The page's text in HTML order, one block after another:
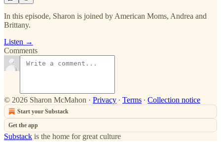
In this episode, Sharon is joined by American Moms, Andrea and
Brittany.
Listen →
Comments
© 2026 Sharon McMahon · Privacy ∙ Terms ∙ Collection notice
Start your Substack
Get the app
Substack is the home for great culture